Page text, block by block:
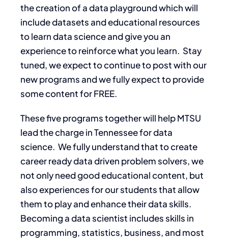
the creation of a data playground which will
include datasets and educational resources
to learn data science and give you an
experience to reinforce what you learn. Stay
tuned, we expect to continue to post with our
new programs and we fully expect to provide
some content for FREE.
These five programs together will help MTSU
lead the charge in Tennessee for data
science. We fully understand that to create
career ready data driven problem solvers, we
not only need good educational content, but
also experiences for our students that allow
them to play and enhance their data skills.
Becoming a data scientist includes skills in
programming, statistics, business, and most